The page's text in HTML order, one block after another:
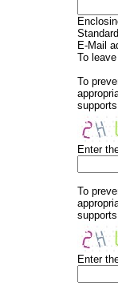
E-Mail
To
To
Enter
To
Enter